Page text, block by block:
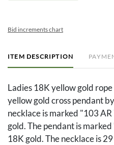
Bid increments chart
ITEM DESCRIPTION
Ladies 18K yellow gold
yellow gold cross pendant
necklace is marked "103
gold. The pendant is
18K gold. The necklace is